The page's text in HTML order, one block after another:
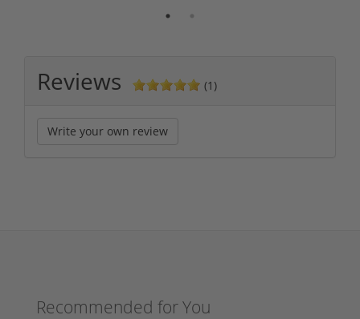
Reviews (1)
Write your own review
Recommended for You